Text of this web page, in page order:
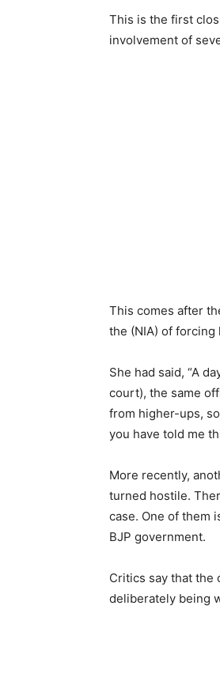
This is the first
involvement of
This comes after
the (NIA) of forcing
She had said, “A
court), the same
from higher-ups,
you have told me
More recently,
turned hostile.
case. One of them
BJP government.
Critics say that the
deliberately being